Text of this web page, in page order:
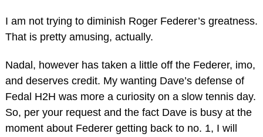
I am not trying to diminish Roger Federer’s greatness.
That is pretty amusing, actually.
Nadal, however has taken a little off the Federer, imo,
and deserves credit. My wanting Dave’s defense of
Fedal H2H was more a curiosity on a slow tennis day.
So, per your request and the fact Dave is busy at the
moment about Federer getting back to no. 1, I will